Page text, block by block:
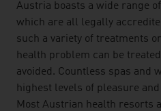
Austria boasts a wide range
which are all legally
such a variety of treatments
health problem can be
avoided. Countless spas and
highest levels of pleasure
Most Austrian health resorts